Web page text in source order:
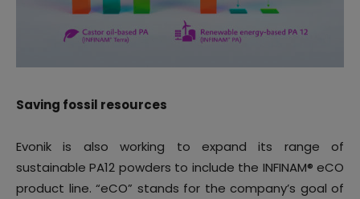
Saving fossil resources
Evonik is also working to expand its range of
sustainable PA12 powders to include the INFINAM® eCO
product line. “eCO” stands for the company’s goal of